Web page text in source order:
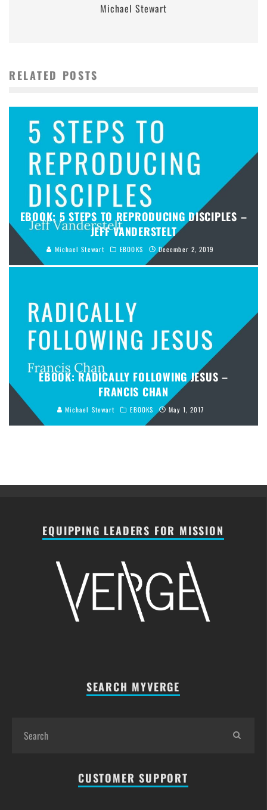
Michael Stewart
RELATED POSTS
EBOOK: 5 STEPS TO REPRODUCING DISCIPLES –
JEFF VANDERSTELT
Michael Stewart EBOOKS December 2, 2019
EBOOK: RADICALLY FOLLOWING JESUS –
FRANCIS CHAN
Michael Stewart EBOOKS May 1, 2017
EQUIPPING LEADERS FOR MISSION
SEARCH MYVERGE
CUSTOMER SUPPORT